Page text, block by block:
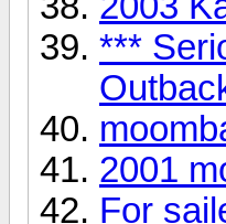
***
2001
For